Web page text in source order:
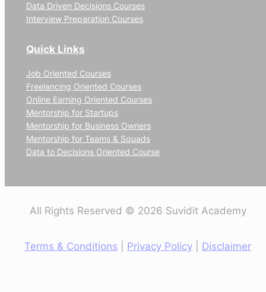
Data Driven Decisions Courses
Interview Preparation Courses
Quick Links
Job Oriented Courses
Freelancing Oriented Courses
Online Earning Oriented Courses
Mentorship for Startups
Mentorship for Business Owners
Mentorship for Teams & Squads
Data to Decisions Oriented Course
All Rights Reserved © 2026 Suvidit Academy
Terms & Conditions Privacy Policy Disclaimer